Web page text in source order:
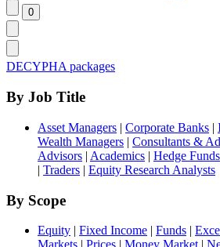
DECYPHA packages
By Job Title
Asset Managers | Corporate Banks |
Wealth Managers | Consultants &
Advisors | Academics | Hedge Funds
| Traders | Equity Research Analysts
By Scope
Equity | Fixed Income | Funds |